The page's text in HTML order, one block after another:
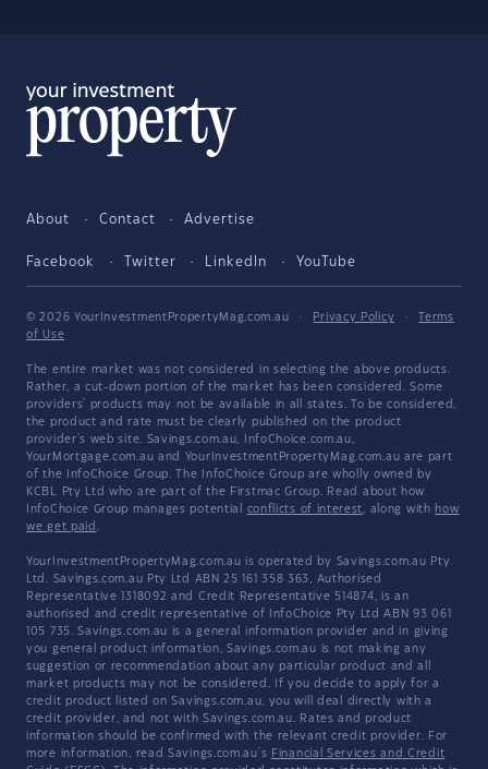
About Contact Advertise
Facebook Twitter LinkedIn YouTube
© 2026 YourInvestmentPropertyMag.com.au · Privacy Policy ·
Terms
of Use
The entire market was not considered in selecting the above products.
Rather, a cut-down portion of the market has been considered. Some
providers' products may not be available in all states. To be considered,
the product and rate must be clearly published on the product
provider's web site. Savings.com.au, InfoChoice.com.au,
YourMortgage.com.au and YourInvestmentPropertyMag.com.au are part
of the InfoChoice Group. The InfoChoice Group are wholly owned by
KCBL Pty Ltd who are part of the Firstmac Group. Read about how
InfoChoice Group manages potential conflicts of interest, along with how
we get paid .
YourInvestmentPropertyMag.com.au is operated by Savings.com.au Pty
Ltd. Savings.com.au Pty Ltd ABN 25 161 358 363, Authorised
Representative 1318092 and Credit Representative 514874, is an
authorised and credit representative of InfoChoice Pty Ltd ABN 93 061
105 735. Savings.com.au is a general information provider and in giving
you general product information, Savings.com.au is not making any
suggestion or recommendation about any particular product and all
market products may not be considered. If you decide to apply for a
credit product listed on Savings.com.au, you will deal directly with a
credit provider, and not with Savings.com.au. Rates and product
information should be confirmed with the relevant credit provider. For
more information, read Savings.com.au's Financial Services and Credit